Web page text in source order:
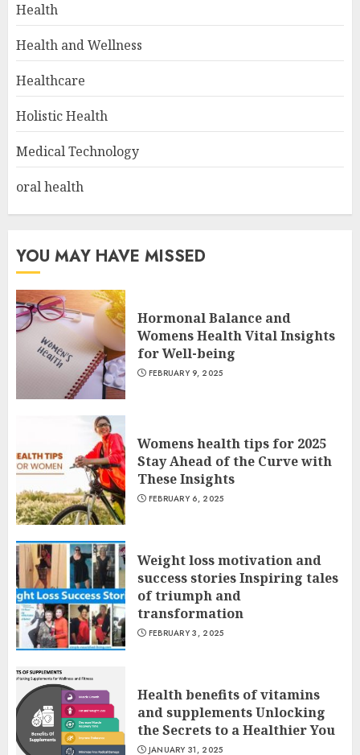
Health
Health and Wellness
Healthcare
Holistic Health
Medical Technology
oral health
YOU MAY HAVE MISSED
Hormonal Balance and
Womens Health Vital Insights
for Well-being
FEBRUARY 9, 2025
Womens health tips for 2025
Stay Ahead of the Curve with
These Insights
FEBRUARY 6, 2025
Weight loss motivation and
success stories Inspiring tales
of triumph and
transformation
FEBRUARY 3, 2025
Health benefits of vitamins
and supplements Unlocking
the Secrets to a Healthier You
JANUARY 31, 2025